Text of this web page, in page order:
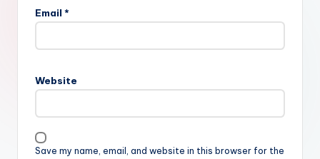
Email *
Website
Save my name, email, and website in this browser for the